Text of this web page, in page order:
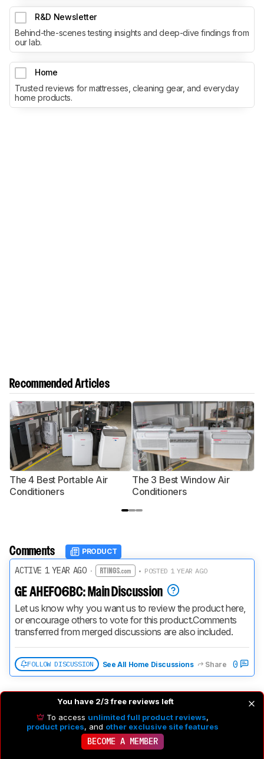
R&D Newsletter
Behind-the-scenes testing insights and deep-dive findings from
our lab.
Home
Trusted reviews for mattresses, cleaning gear, and everyday
home products.
Recommended Articles
The 4 Best Portable Air
Conditioners
The 3 Best Window Air
Conditioners
Comments PRODUCT
ACTIVE 1 YEAR AGO· • POSTED 1 YEAR AGO
GE AHEF06BC: Main Discussion
Let us know why you want us to review the product here,
or encourage others to vote for this product.Comments
transferred from merged discussions are also included.
FOLLOW DISCUSSION See All Home Discussions Share 0
You have 2/3 free reviews left
To access unlimited full product reviews,
product prices, and other exclusive site features
BECOME A MEMBER